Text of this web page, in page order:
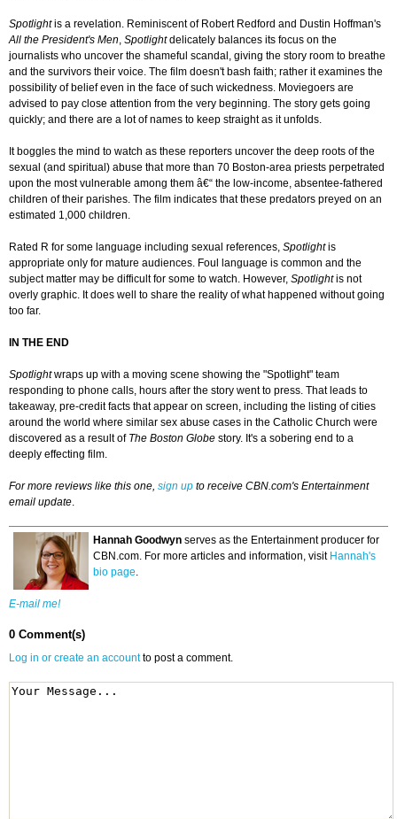
Spotlightis a revelation. Reminiscent of Robert Redford and Dustin Hoffman's
All the President's Men, Spotlightdelicately balances its focus on the
journalists who uncover the shameful scandal, giving the story room to breathe
and the survivors their voice. The film doesn't bash faith; rather it examines the
possibility of belief even in the face of such wickedness. Moviegoers are
advised to pay close attention from the very beginning. The story gets going
quickly; and there are a lot of names to keep straight as it unfolds.
It boggles the mind to watch as these reporters uncover the deep roots of the
sexual (and spiritual) abuse that more than 70 Boston-area priests perpetrated
upon the most vulnerable among them â€“ the low-income, absentee-fathered
children of their parishes. The film indicates that these predators preyed on an
estimated 1,000 children.
Rated R for some language including sexual references, Spotlightis
appropriate only for mature audiences. Foul language is common and the
subject matter may be difficult for some to watch. However, Spotlightis not
overly graphic. It does well to share the reality of what happened without going
too far.
IN THE END
Spotlightwraps up with a moving scene showing the "Spotlight" team
responding to phone calls, hours after the story went to press. That leads to
takeaway, pre-credit facts that appear on screen, including the listing of cities
around the world where similar sex abuse cases in the Catholic Church were
discovered as a result of The Boston Globe story. It's a sobering end to a
deeply effecting film.
For more reviews like this one, sign up to receive CBN.com's Entertainment
email update.
Hannah Goodwyn serves as the Entertainment producer for
CBN.com. For more articles and information, visit Hannah's
bio page.
E-mail me!
0 Comment(s)
Log in or create an accountto post a comment.